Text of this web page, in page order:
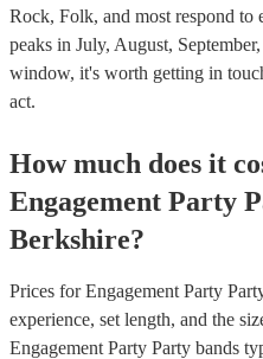
Rock, Folk, and most respond to
peaks in July, August,
window, it's worth getting in
act.
How much does it
Engagement Party
Berkshire?
Prices forEngagement Party
experience, set length, and the
Engagement Party Party bands